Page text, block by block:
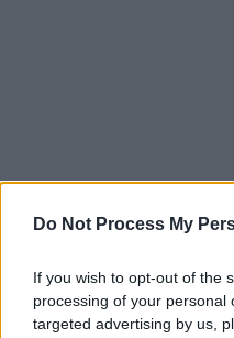
Do Not Process My
If you wish to opt-out of the
processing of your personal
targeted advertising by us,